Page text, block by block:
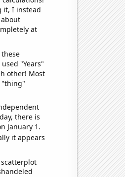
it, I instead
at
"Years"
other! Most
"thing"
there is
January 1.
it appears